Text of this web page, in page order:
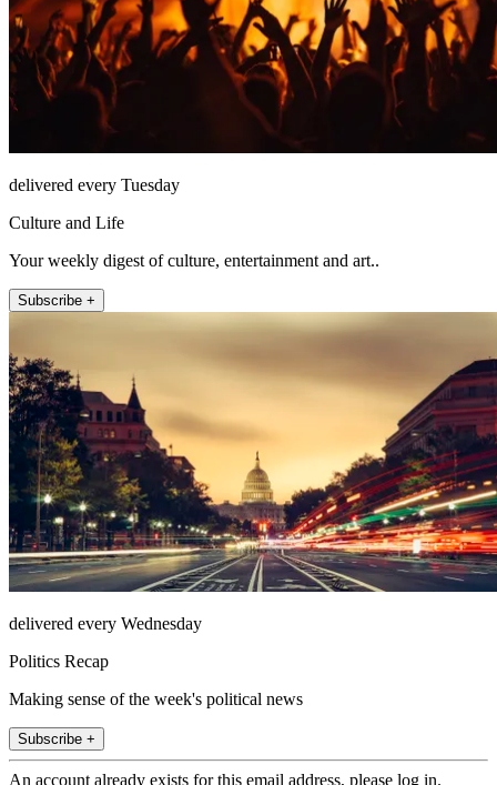
delivered every Tuesday
Culture and Life
Your weekly digest of culture, entertainment and art..
Subscribe +
delivered every Wednesday
Politics Recap
Making sense of the week's political news
Subscribe +
An account already exists for this email address, please log in.